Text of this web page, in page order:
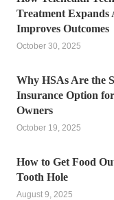
Treatment Expands
Improves Outcomes
October 30, 2025
Why HSAs Are the
Insurance Option
Owners
October 19, 2025
How to Get Food
Tooth Hole
August 9, 2025